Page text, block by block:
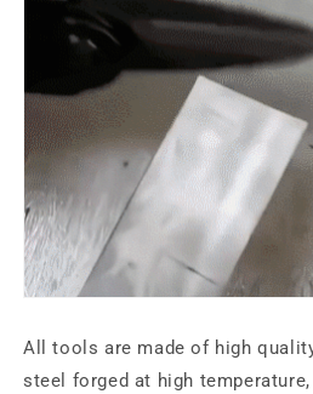
All tools are made of high
steel forged at high